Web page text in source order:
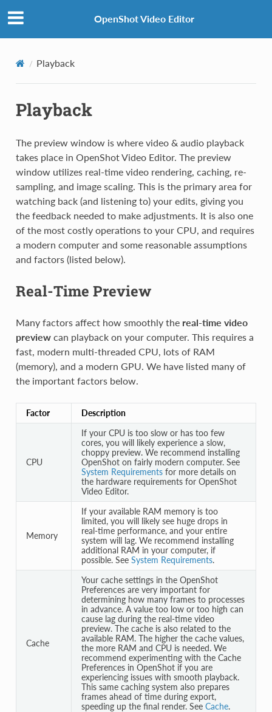
OpenShot Video Editor
Playback
Playback
The preview window is where video & audio playback
takes place in OpenShot Video Editor. The preview
window utilizes real-time video rendering, caching, re-
sampling, and image scaling. This is the primary area for
watching back (and listening to) your edits, giving you
the feedback needed to make adjustments. It is also one
of the most costly operations to your CPU, and requires
a modern computer and some reasonable assumptions
and factors (listed below).
Real-Time Preview
Many factors affect how smoothly the real-time video
previewcan playback on your computer. This requires a
fast, modern multi-threaded CPU, lots of RAM
(memory), and a modern GPU. We have listed many of
the important factors below.
Factor Description
CPU
If your CPU is too slow or has too few
cores, you will likely experience a slow,
choppy preview. We recommend installing
OpenShot on fairly modern computer. See
System Requirementsfor more details on
the hardware requirements for OpenShot
Video Editor.
Memory
If your available RAM memory is too
limited, you will likely see huge drops in
real-time performance, and your entire
system will lag. We recommend installing
additional RAM in your computer, if
possible. See System Requirements.
Cache
Your cache settings in the OpenShot
Preferences are very important for
determining how many frames to processes
in advance. A value too low or too high can
cause lag during the real-time video
preview. The cache is also related to the
available RAM. The higher the cache values,
the more RAM and CPU is needed. We
recommend experimenting with the Cache
Preferences in OpenShot if you are
experiencing issues with smooth playback.
This same caching system also prepares
frames ahead of time during export,
speeding up the final render. See Cache.